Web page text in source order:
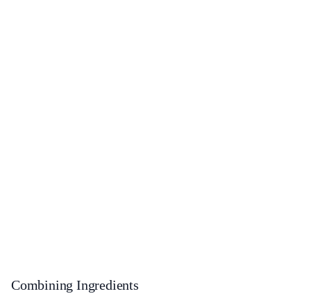
Combining Ingredients